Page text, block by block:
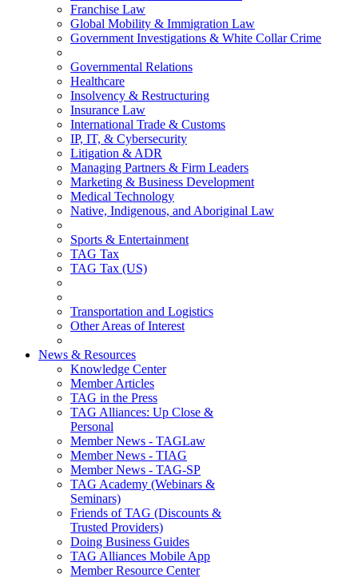
Franchise Law
Global Mobility & Immigration Law
Government Investigations & White Collar Crime
Governmental Relations
Healthcare
Insolvency & Restructuring
Insurance Law
International Trade & Customs
IP, IT, & Cybersecurity
Litigation & ADR
Managing Partners & Firm Leaders
Marketing & Business Development
Medical Technology
Native, Indigenous, and Aboriginal Law
Sports & Entertainment
TAG Tax
TAG Tax (US)
Transportation and Logistics
Other Areas of Interest
News & Resources
Knowledge Center
Member Articles
TAG in the Press
TAG Alliances: Up Close &
Personal
Member News - TAGLaw
Member News - TIAG
Member News - TAG-SP
TAG Academy (Webinars &
Seminars)
Friends of TAG (Discounts &
Trusted Providers)
Doing Business Guides
TAG Alliances Mobile App
Member Resource Center